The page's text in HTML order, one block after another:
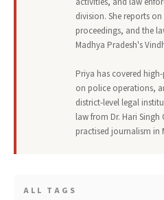
division. She reports
proceedings, and the
Madhya Pradesh's
Priya has covered
on police operations,
district-level legal
law from Dr. Hari Singh
practised journalism in
ALL TAGS